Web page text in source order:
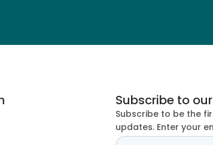
Subscribe to
Subscribe to be the
updates. Enter your